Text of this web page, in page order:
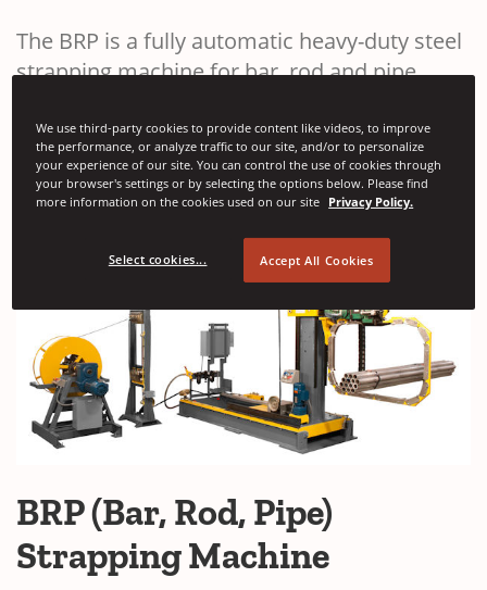
The BRP is a fully automatic heavy-duty steel
strapping machine for bar, rod and pipe
strapping heads.
BRP (Bar, Rod, Pipe)
Strapping Machine
We use third-party cookies to provide content like videos, to improve
the performance, or analyze traffic to our site, and/or to personalize
your experience of our site. You can control the use of cookies through
your browser's settings or by selecting the options below. Please find
more information on the cookies used on our site Privacy Policy.
Select cookies... Accept All Cookies